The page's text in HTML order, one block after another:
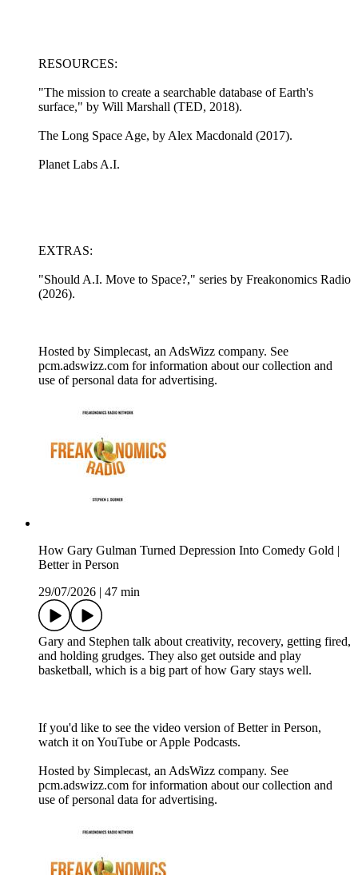
RESOURCES:
"The mission to create a searchable database of Earth's
surface," by Will Marshall (TED, 2018).
The Long Space Age, by Alex Macdonald (2017).
Planet Labs A.I.
EXTRAS:
"Should A.I. Move to Space?," series by Freakonomics Radio
(2026).
Hosted by Simplecast, an AdsWizz company. See
pcm.adswizz.com for information about our collection and
use of personal data for advertising.
How Gary Gulman Turned Depression Into Comedy Gold |
Better in Person
29/07/2026
47 min
Gary and Stephen talk about creativity, recovery, getting fired,
and holding grudges. They also get outside and play
basketball, which is a big part of how Gary stays well.
If you'd like to see the video version of Better in Person,
watch it on YouTube or Apple Podcasts.
Hosted by Simplecast, an AdsWizz company. See
pcm.adswizz.com for information about our collection and
use of personal data for advertising.